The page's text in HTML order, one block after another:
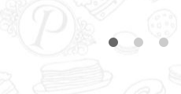
lis